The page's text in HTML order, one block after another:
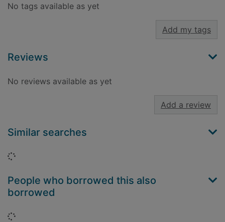
No tags available as yet
Add my tags
Reviews
No reviews available as yet
Add a review
Similar searches
Loading...
People who borrowed this also
borrowed
Loading...